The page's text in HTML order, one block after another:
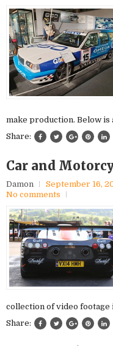
make production. Below is
Share:
Car and
Damon September 16,
No comments
collection of video footage
Share: